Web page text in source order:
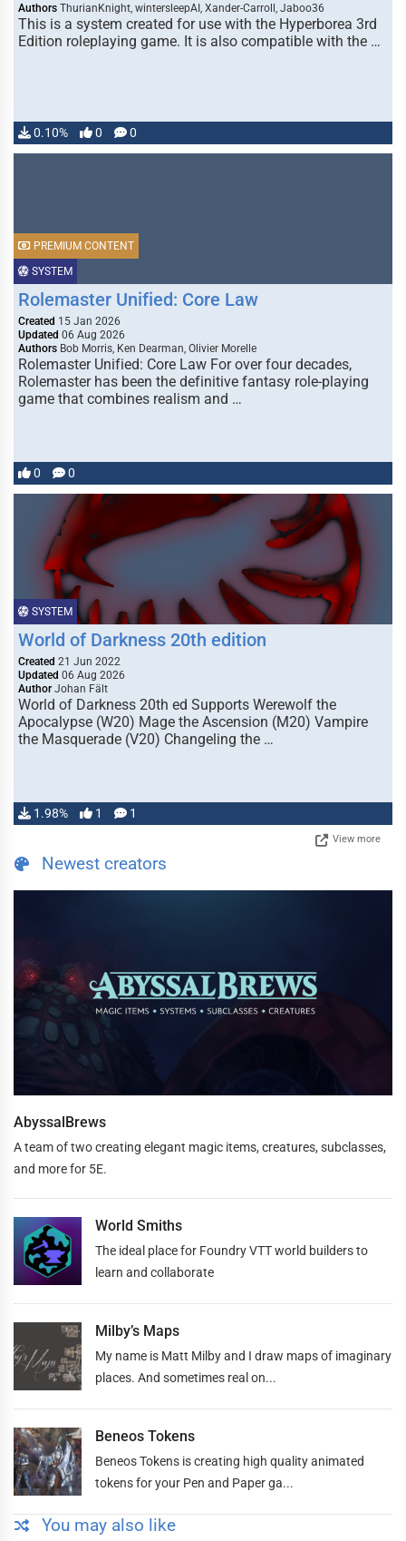
Authors ThurianKnight, wintersleepAI, Xander-Carroll, Jaboo36
This is a system created for use with the Hyperborea 3rd
Edition roleplaying game. It is also compatible with the …
0.10% 0 0
SYSTEM
PREMIUM CONTENT
Rolemaster Unified: Core Law
Created 15 Jan 2026
Updated 06 Aug 2026
Authors Bob Morris, Ken Dearman, Olivier Morelle
Rolemaster Unified: Core Law For over four decades,
Rolemaster has been the definitive fantasy role-playing
game that combines realism and …
0 0
SYSTEM
World of Darkness 20th edition
Created 21 Jun 2022
Updated 06 Aug 2026
Author Johan Fält
World of Darkness 20th ed Supports Werewolf the
Apocalypse (W20) Mage the Ascension (M20) Vampire
the Masquerade (V20) Changeling the …
1.98% 1 1
View more
Newest creators
AbyssalBrews
A team of two creating elegant magic items, creatures, subclasses,
and more for 5E.
World Smiths
The ideal place for Foundry VTT world builders to
learn and collaborate
Milby’s Maps
My name is Matt Milby and I draw maps of imaginary
places. And sometimes real on...
Beneos Tokens
Beneos Tokens is creating high quality animated
tokens for your Pen and Paper ga...
You may also like